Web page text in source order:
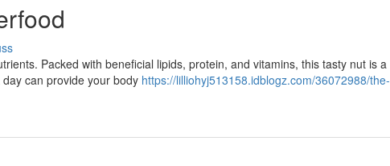
Packed with beneficial lipids, protein, and vitamins, this tasty nut is a
can provide your body https://lilliohyj513158.idblogz.com/36072988/the-